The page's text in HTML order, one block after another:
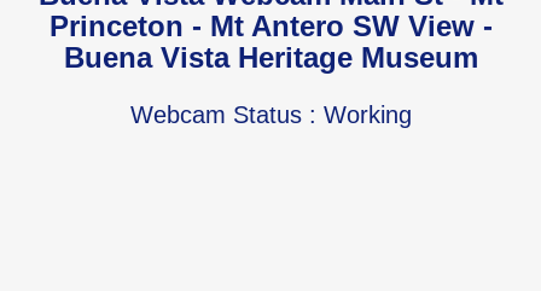
Princeton - Mt Antero SW View -
Buena Vista Heritage Museum
Webcam Status: Working